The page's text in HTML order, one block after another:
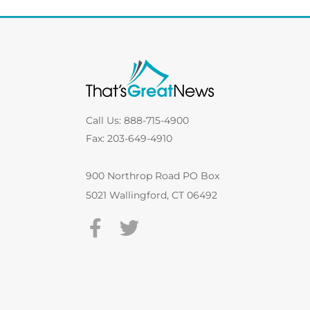
Call Us: 888-715-4900
Fax: 203-649-4910
900 Northrop Road PO Box
5021 Wallingford, CT 06492